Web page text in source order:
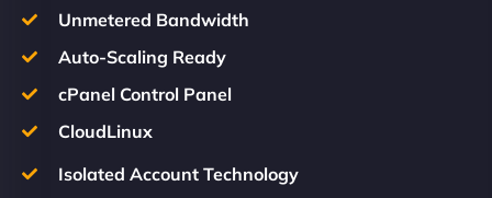
Unmetered Bandwidth
Auto-Scaling Ready
cPanel Control Panel
CloudLinux
Isolated Account Technology